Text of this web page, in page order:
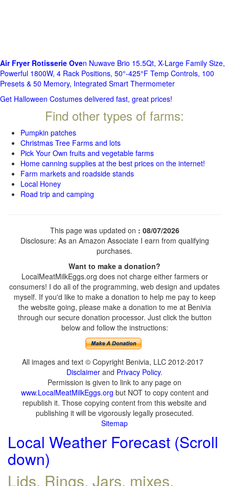
Air Fryer Rotisserie Oven Nuwave Brio 15.5Qt, X-Large Family Size,
Powerful 1800W, 4 Rack Positions, 50°-425°F Temp Controls, 100
Presets & 50 Memory, Integrated Smart Thermometer
Get Halloween Costumes delivered fast, great prices!
Find other types of farms:
Pumpkin patches
Christmas Tree Farms and lots
Pick Your Own fruits and vegetable farms
Home canning supplies at the best prices on the internet!
Farm markets and roadside stands
Local Honey
Road trip and camping
This page was updated on : 08/07/2026
Disclosure: As an Amazon Associate I earn from qualifying
purchases.
Want to make a donation?
LocalMeatMilkEggs.org does not charge either farmers or
consumers! I do all of the programming, web design and updates
myself. If you'd like to make a donation to help me pay to keep
the website going, please make a donation to me at Benivia
through our secure donation processor. Just click the button
below and follow the instructions:
All images and text © Copyright Benivia, LLC 2012-2017
Disclaimer and Privacy Policy.
Permission is given to link to any page on
www.LocalMeatMilkEggs.org but NOT to copy content and
republish it. Those copying content from this website and
publishing it will be vigorously legally prosecuted.
Sitemap
Local Weather Forecast (Scroll
down)
Lids, Rings, Jars, mixes,